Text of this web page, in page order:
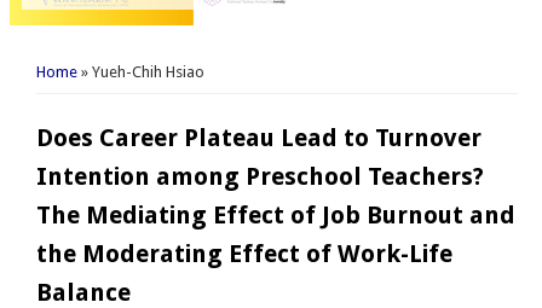
You are here
Home » Yueh-Chih Hsiao
Does Career Plateau Lead to Turnover
Intention among Preschool Teachers?
The Mediating Effect of Job Burnout and
the Moderating Effect of Work-Life
Balance